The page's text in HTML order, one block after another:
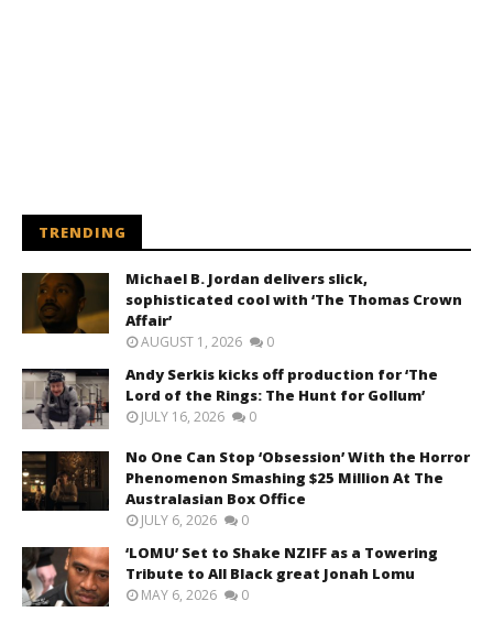
TRENDING
Michael B. Jordan delivers slick,
sophisticated cool with ‘The Thomas Crown
Affair’
AUGUST 1, 2026 0
Andy Serkis kicks off production for ‘The
Lord of the Rings: The Hunt for Gollum’
JULY 16, 2026 0
No One Can Stop ‘Obsession’ With the Horror
Phenomenon Smashing $25 Million At The
Australasian Box Office
JULY 6, 2026 0
‘LOMU’ Set to Shake NZIFF as a Towering
Tribute to All Black great Jonah Lomu
MAY 6, 2026 0